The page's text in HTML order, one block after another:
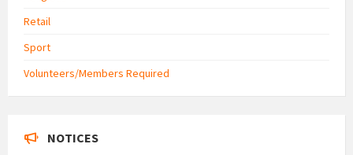
Retail
Sport
Volunteers/Members Required
NOTICES